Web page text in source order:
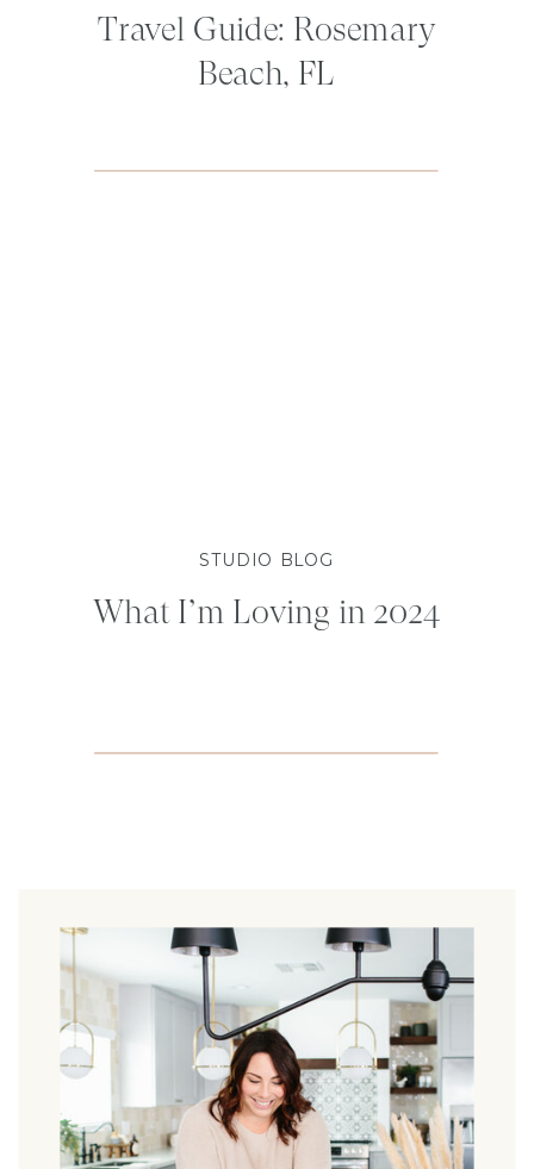
Travel Guide: Rosemary
Beach, FL
STUDIO BLOG
What I’m Loving in 2024